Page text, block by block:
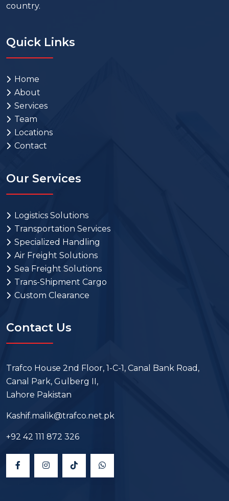
country.
Quick Links
Home
About
Services
Team
Locations
Contact
Our Services
Logistics Solutions
Transportation Services
Specialized Handling
Air Freight Solutions
Sea Freight Solutions
Trans-Shipment Cargo
Custom Clearance
Contact Us
Trafco House 2nd Floor, 1-C-1, Canal Bank Road,
Canal Park, Gulberg II,
Lahore Pakistan
Kashif.malik@trafco.net.pk
+92 42 111 872 326